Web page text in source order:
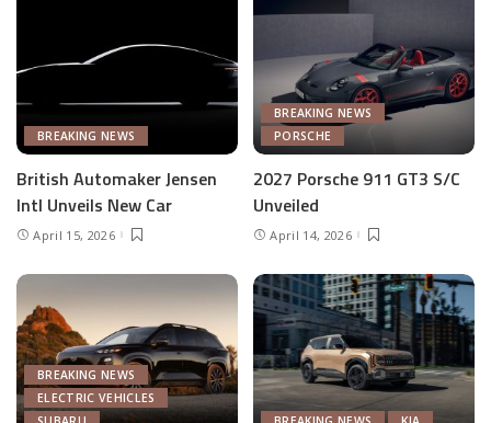
BREAKING NEWS
British Automaker Jensen
Intl Unveils New Car
April 15, 2026
BREAKING NEWS
PORSCHE
2027 Porsche 911 GT3 S/C
Unveiled
April 14, 2026
BREAKING NEWS
ELECTRIC VEHICLES